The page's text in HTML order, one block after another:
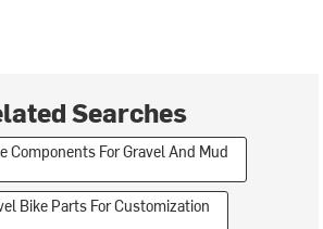
Searches
Components For Gravel And Mud
Bike Parts For Customization